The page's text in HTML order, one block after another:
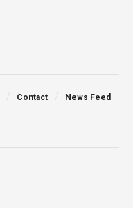
Contact News Feed